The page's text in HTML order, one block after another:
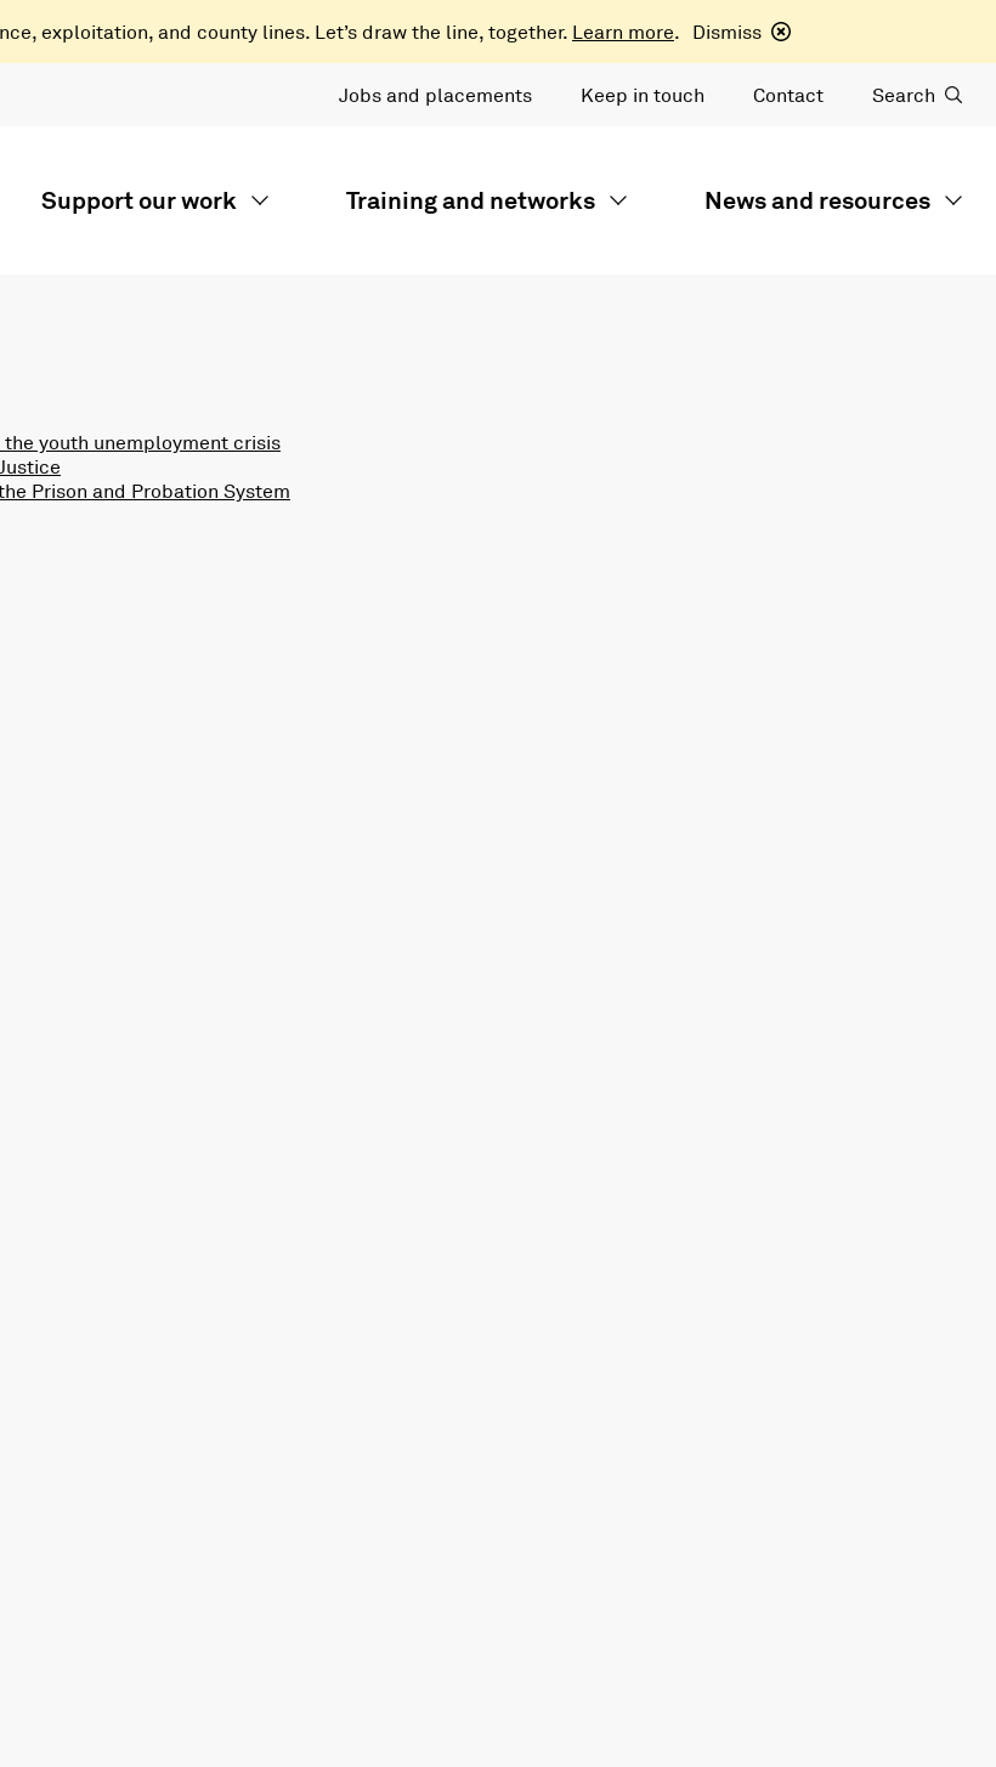
exploitation, and county lines. Let’s draw the line, together. Learn more. Dismiss
Jobs and placements Keep in touch Contact Search
Support our work Training and networks News and resources
youth unemployment crisis
Prison and Probation System